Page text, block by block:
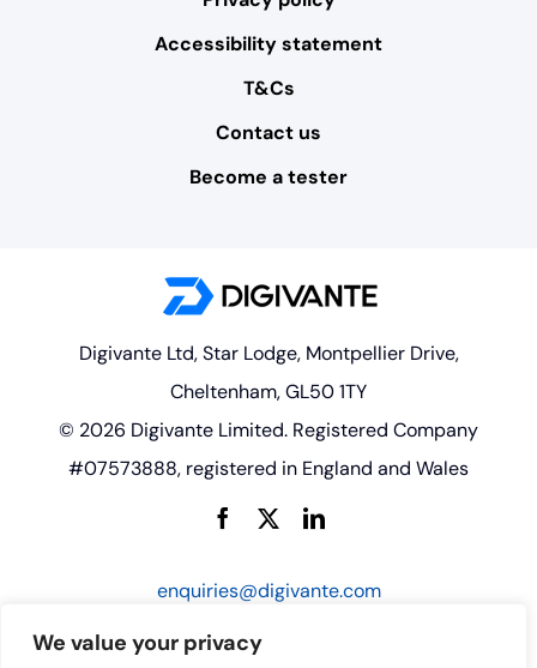
We value your privacy
Accessibility statement
T&Cs
Contact us
Become a tester
Digivante Ltd, Star Lodge, Montpellier Drive,
Cheltenham, GL50 1TY
© 2026 Digivante Limited. Registered Company
#07573888, registered in England and Wales
enquiries@digivante.com